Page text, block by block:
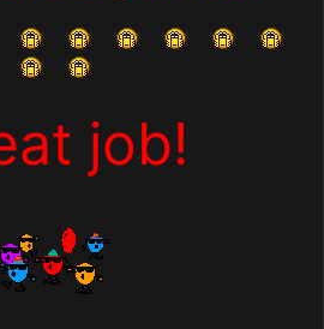
job!